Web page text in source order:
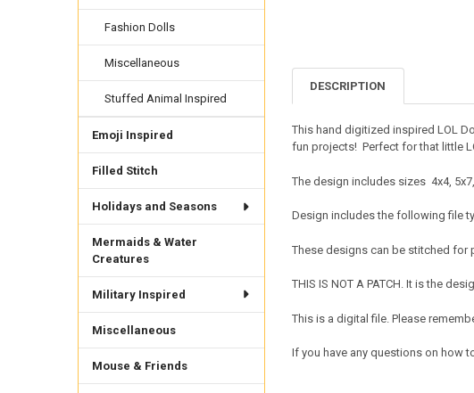
Fashion Dolls
Miscellaneous
Stuffed Animal Inspired
Emoji Inspired
Filled Stitch
Holidays and Seasons
Mermaids & Water
Creatures
Military Inspired
Miscellaneous
Mouse & Friends
DESCRIPTION
This hand digitized inspired LOL
fun projects! Perfect for that little
The design includes sizes 4x4,
Design includes the following file
These designs can be stitched for
THIS IS NOT A PATCH. It is the
This is a digital file. Please
If you have any questions on how